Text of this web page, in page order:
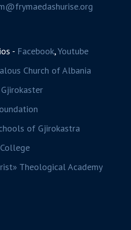
- Facebook,Youtube
Church of Albania
of Gjirokastra
Theological Academy